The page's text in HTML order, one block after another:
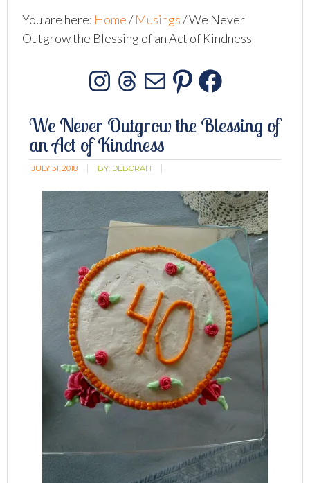
You are here: Home/ Musings/We Never
Outgrow the Blessing of an Act of Kindness
Instagram
Threads
MailPinterest
We Never Outgrow the Blessing of
an Act of Kindness
JULY 31, 2018 BY: DEBORAH